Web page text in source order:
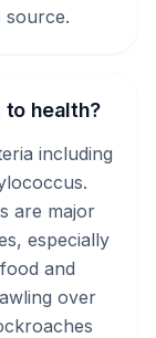
source.
to health?
including
are major
especially
and
over